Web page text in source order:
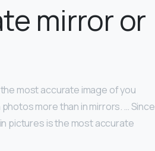
mirror or
most accurate image of you
more than in mirrors. … Since
pictures is the most accurate